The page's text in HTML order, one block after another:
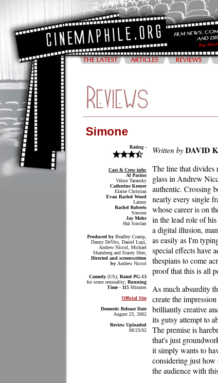
Simone
Rating -
Cast & Crew info:
Al Pacino
Viktor Taransky
Catherine Keener
Elaine Christian
Evan Rachel Wood
Lainey
Rachel Roberts
Simone
Jay Mohr
Hal Sinclair
Produced by Bradley Cramp,
Danny DeVito, Daniel Lupi,
Andrew Niccol, Michael
Shamberg and Stacey Sher;
Directed and screenwritten
by Andrew Niccol
Comedy (US); Rated PG-13
for some sensuality; Running
Time - 115 Minutes
Official Site
Domestic Release Date
August 23, 2002
Review Uploaded
08/23/02
Written byDAVID
The line that divides
glass in Andrew
authentic. Crossing
nearly every single
whose career is on
in the lead role of
a digital illusion,
as easily as I'm
special effects have
thespians to come
proof that this is all
As much absurdity
create the
brilliantly creative
its gutsy attempt to
The premise is
that's just
it simply wants to
considering just
the audience with